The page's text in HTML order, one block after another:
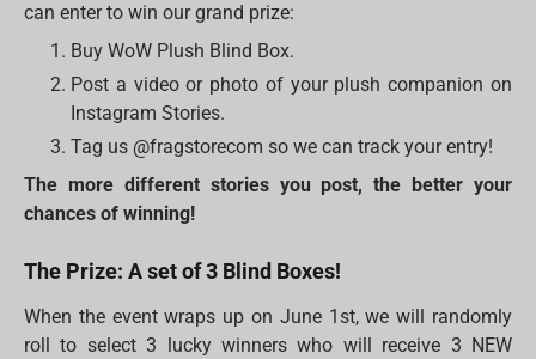
can enter to win our grand prize:
Buy WoW Plush Blind Box.
Post a video or photo of your plush companion on
Instagram Stories.
Tag us @fragstorecom so we can track your entry!
The more different stories you post, the better your
chances of winning!
The Prize: A set of 3 Blind Boxes!
When the event wraps up on June 1st, we will randomly
roll to select 3 lucky winners who will receive 3 NEW